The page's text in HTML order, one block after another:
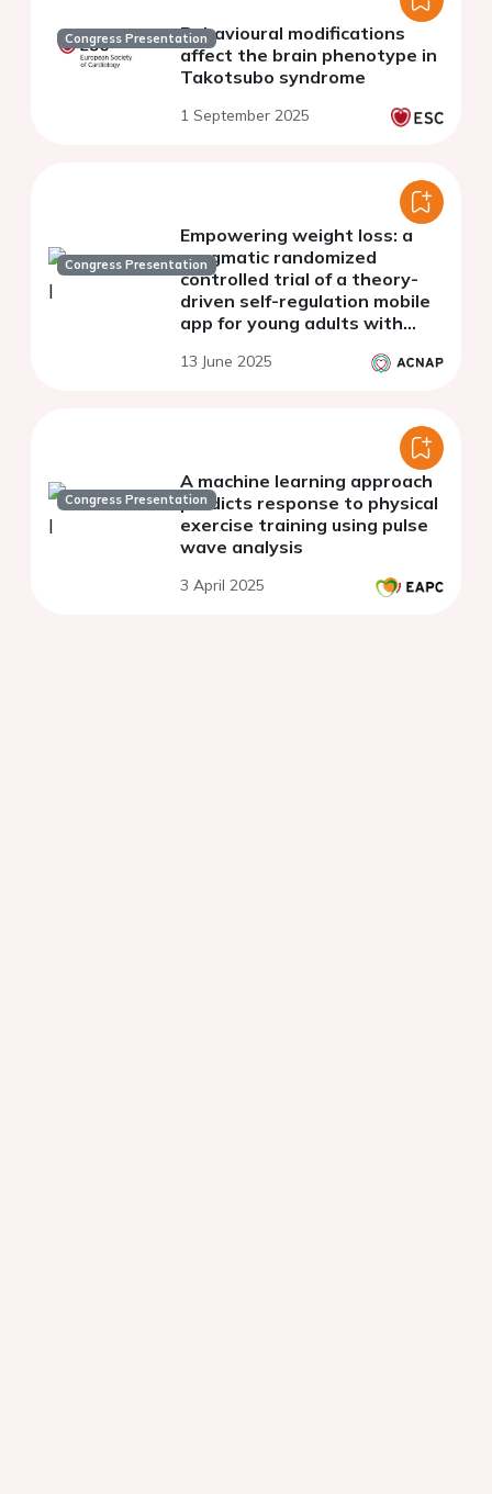
Congress PresentationBehavioural modifications
affect the brain phenotype in
Takotsubo syndrome
1 September 2025
Congress Presentation
Empowering weight loss: a
pragmatic randomized
controlled trial of a theory-
driven self-regulation mobile
app for young adults with
13 June 2025
Congress Presentation
A machine learning approach
predicts response to physical
exercise training using pulse
wave analysis
3 April 2025